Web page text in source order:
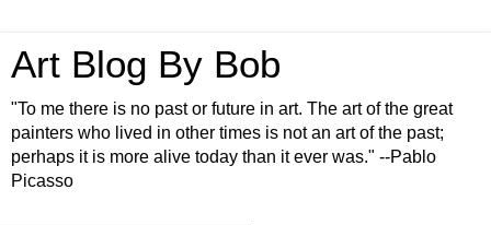
Art Blog By Bob
"To me there is no past or future in art. The art of the great
painters who lived in other times is not an art of the past;
perhaps it is more alive today than it ever was." --Pablo
Picasso